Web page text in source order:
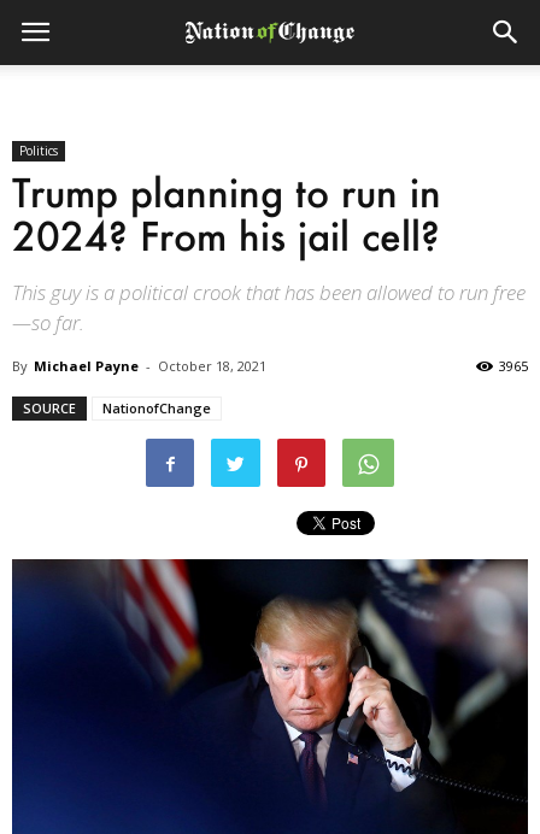
Politics
Trump planning to run in
2024? From his jail cell?
This guy is a political crook that has been allowed to run free
—so far.
By Michael Payne - October 18, 2021 3965
SOURCE NationofChange